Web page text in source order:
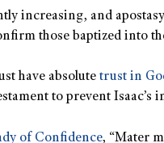
increasing, and
those baptized into
have absolute trust in
to prevent Isaac’s
of Confidence, “Mater